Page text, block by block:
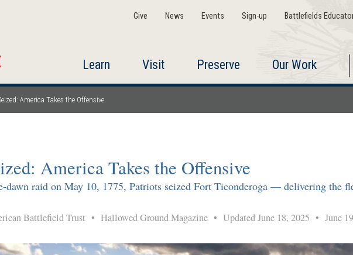
Give News Events Sign-up Battlefields
Learn Visit Preserve Our Work
America Takes the Offensive
America Takes the Offensive
dawn raid on May 10, 1775, Patriots seized Fort Ticonderoga — delivering the
Battlefield Trust• Hallowed Ground Magazine• Updated June 18, 2025• June